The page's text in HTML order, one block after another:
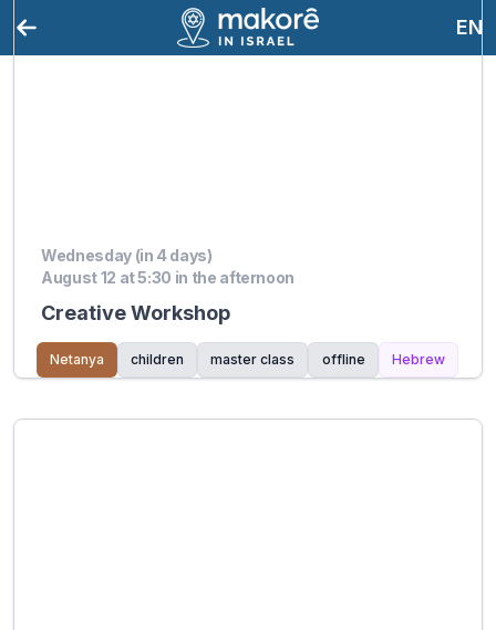
EN
Wednesday (in 4 days)
August 12 at 5:30 in the afternoon
Creative Workshop
Netanya children master class offline Hebrew